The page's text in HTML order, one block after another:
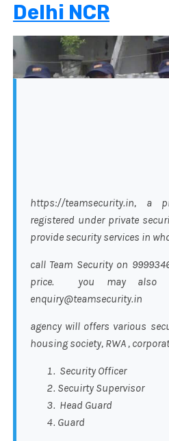
Delhi NCR
https://teamsecurity.in, a
registered under private
provide security services in
call Team Security on
price. you may also
enquiry@teamsecurity.in
agency will offers various
housing society, RWA ,
Security Officer
Secuirty Supervisor
Head Guard
Guard